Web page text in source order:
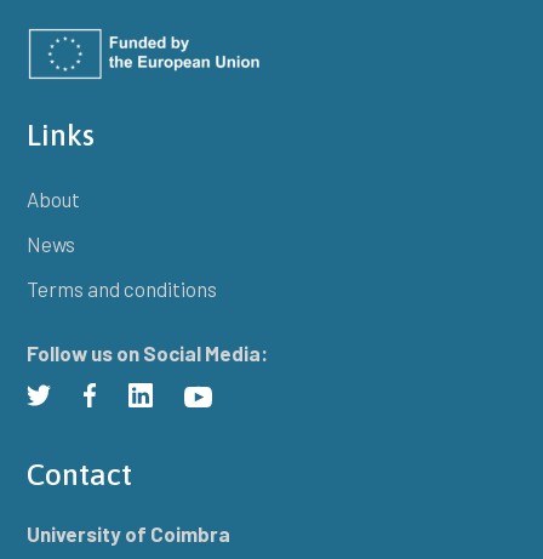
Links
About
News
Terms and conditions
Follow us on Social Media:
Contact
University of Coimbra